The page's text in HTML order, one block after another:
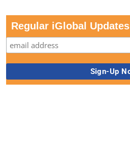
Regular iGlobal Updates